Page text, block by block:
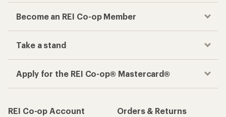
Become an REI Co-op Member
Take a stand
Apply for the REI Co-op® Mastercard®
REI Co-op Account
Orders & Returns